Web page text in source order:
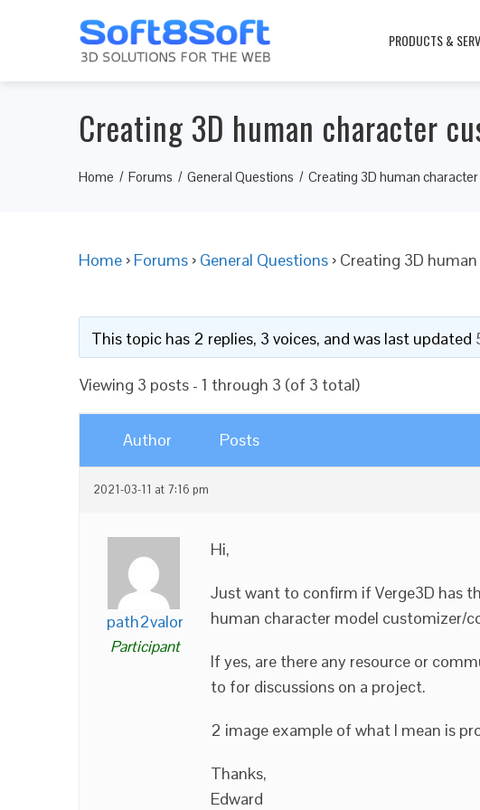
PRODUCTS &
Creating 3D human character
Home Forums General Questions Creating 3D human
Home › Forums › General Questions › Creating 3D
This topic has 2 replies, 3 voices, and was last updated
Viewing 3 posts - 1 through 3 (of 3 total)
Author Posts
2021-03-11 at 7:16 pm
path2valor
Participant
Hi,
Just want to confirm if Verge3D has
human character model customizer/
If yes, are there any resource or
to for discussions on a project.
2 image example of what I mean is
Thanks,
Edward